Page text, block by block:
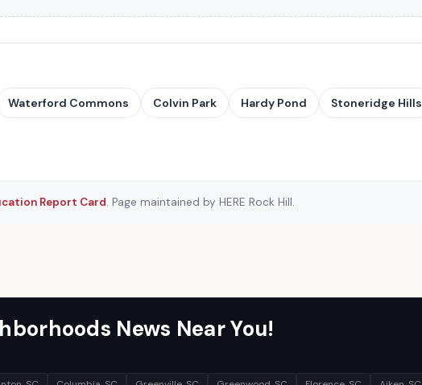
Waterford Commons Colvin Park Hardy Pond Stoneridge Hills
Report Card. Page maintained by HERE Rock Hill.
News Near You!